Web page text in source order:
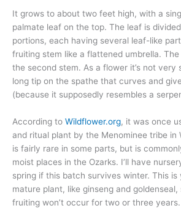
It grows to about two feet high, with a
palmate leaf on the top. The leaf is
portions, each having several leaf-like
fruiting stem like a flattened umbrella.
the second stem. As a flower it’s not
long tip on the spathe that curves and
(because it supposedly resembles a
According to Wildflower.org, it was once
and ritual plant by the Menominee tribe in
is fairly rare in some parts, but is
moist places in the Ozarks. I’ll have
spring if this batch survives winter. This
mature plant, like ginseng and
fruiting won’t occur for two or three years.